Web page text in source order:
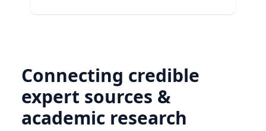
Connecting credible
expert sources &
academic research